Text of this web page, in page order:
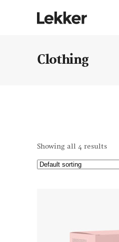
Clothing
Showing all 4 results